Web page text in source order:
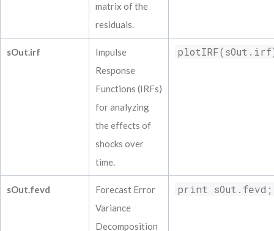
matrix of the
residuals.
sOut.irf
Impulse
Response
Functions (IRFs)
for analyzing
the effects of
shocks over
time.
sOut.fevd
Forecast Error
Variance
Decomposition
print sOut.fevd;